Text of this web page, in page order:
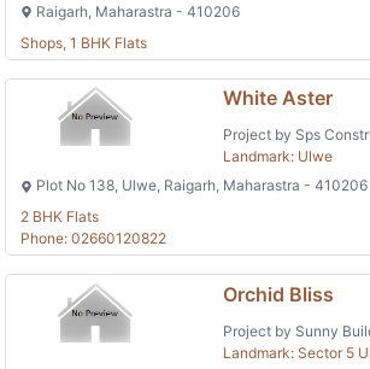
Raigarh, Maharastra - 410206
Shops, 1 BHK Flats
White Aster
Project by Sps
Landmark: Ulwe
Plot No 138, Ulwe, Raigarh, Maharastra - 410206
2 BHK Flats
Phone: 02660120822
Orchid Bliss
Project by Sunny
Landmark: Sector 5